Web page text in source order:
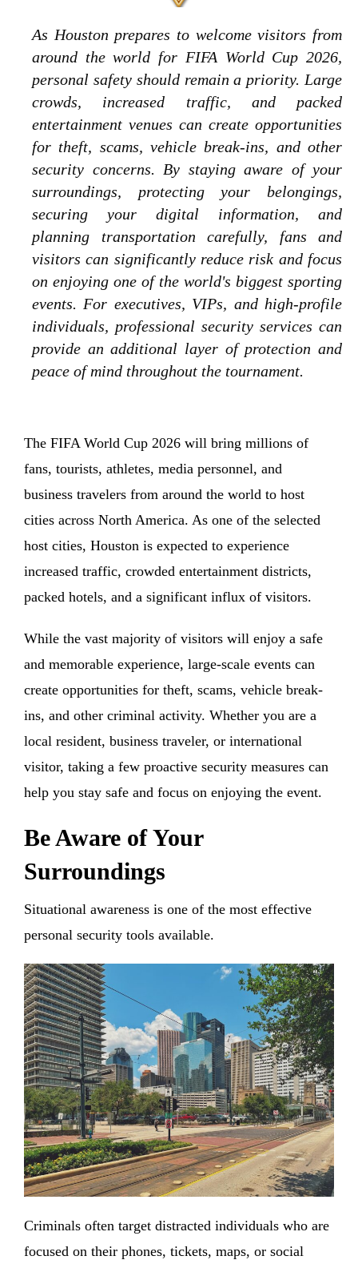
As Houston prepares to welcome visitors from
around the world for FIFA World Cup 2026,
personal safety should remain a priority. Large
crowds, increased traffic, and packed
entertainment venues can create opportunities
for theft, scams, vehicle break-ins, and other
security concerns. By staying aware of your
surroundings, protecting your belongings,
securing your digital information, and
planning transportation carefully, fans and
visitors can significantly reduce risk and focus
on enjoying one of the world's biggest sporting
events. For executives, VIPs, and high-profile
individuals, professional security services can
provide an additional layer of protection and
peace of mind throughout the tournament.
The FIFA World Cup 2026 will bring millions of
fans, tourists, athletes, media personnel, and
business travelers from around the world to host
cities across North America. As one of the selected
host cities, Houston is expected to experience
increased traffic, crowded entertainment districts,
packed hotels, and a significant influx of visitors.
While the vast majority of visitors will enjoy a safe
and memorable experience, large-scale events can
create opportunities for theft, scams, vehicle break-
ins, and other criminal activity. Whether you are a
local resident, business traveler, or international
visitor, taking a few proactive security measures can
help you stay safe and focus on enjoying the event.
Be Aware of Your
Surroundings
Situational awareness is one of the most effective
personal security tools available.
Criminals often target distracted individuals who are
focused on their phones, tickets, maps, or social